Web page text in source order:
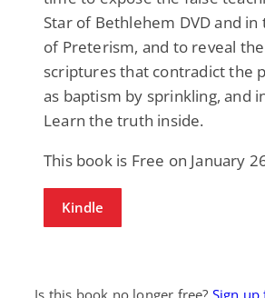
Star of Bethlehem DVD and
of Preterism, and to reveal
scriptures that contradict the
as baptism by sprinkling, and
Learn the truth inside.
This book is Free on January
Kindle
Is this book no longer free? Sign